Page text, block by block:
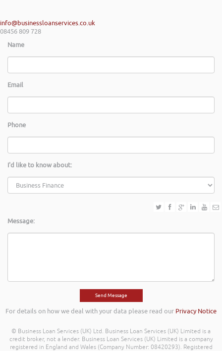
info@businessloanservices.co.uk
08456 809 728
Name
Email
Phone
I'd like to know about:
Message:
For details on how we deal with your data please read our Privacy Notice
© Business Loan Services (UK) Ltd. Business Loan Services (UK) Limited is a
credit broker, not a lender. Business Loan Services (UK) Limited is a company
registered in England and Wales (Company Number: 08420293). Registered